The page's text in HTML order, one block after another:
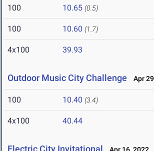
100 10.65 (0.5)
100 10.60 (1.7)
4x100 39.93
Outdoor Music City Challenge Apr
100 10.40 (3.4)
4x100 40.44
Electric City Invitational